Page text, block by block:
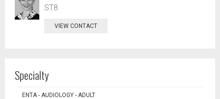
ST8
VIEW CONTACT
Specialty
ENTA - AUDIOLOGY - ADULT